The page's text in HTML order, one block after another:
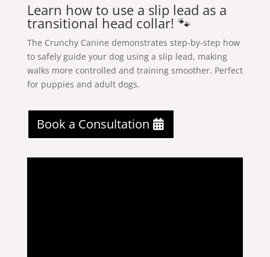
Learn how to use a slip lead as a
transitional head collar! 🐾
The Crunchy Canine demonstrates step-by-step how
to safely guide your dog using a slip lead, making
walks more controlled and training smoother. Perfect
for puppies and adult dogs.
Book a Consultation